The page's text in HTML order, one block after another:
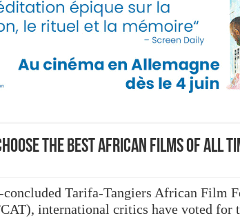
the best African films of all
concluded Tarifa-Tangiers African Film
international critics have voted